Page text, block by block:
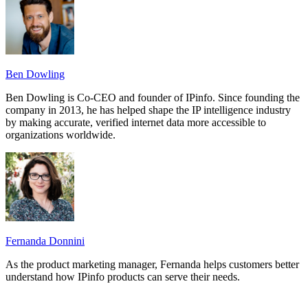
Ben Dowling
Ben Dowling is Co-CEO and founder of IPinfo. Since founding the
company in 2013, he has helped shape the IP intelligence industry
by making accurate, verified internet data more accessible to
organizations worldwide.
Fernanda Donnini
As the product marketing manager, Fernanda helps customers better
understand how IPinfo products can serve their needs.